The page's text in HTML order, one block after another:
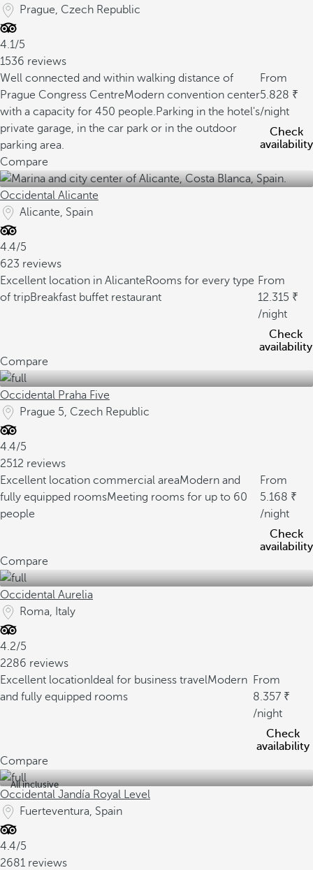
Prague, Czech Republic
4.1/5
1536 reviews
Well connected and within walking distance of
Prague Congress CentreModern convention center
with a capacity for 450 people.Parking in the hotel's
private garage, in the car park or in the outdoor
parking area.
From
5.828
/night
Check
availability
Compare
Occidental Alicante
Alicante, Spain
4.4/5
623 reviews
Excellent location in AlicanteRooms for every type
of tripBreakfast buffet restaurant
From
12.315
/night
Check
availability
Compare
Occidental Praha Five
Prague 5, Czech Republic
4.4/5
2512 reviews
Excellent location commercial areaModern and
fully equipped roomsMeeting rooms for up to 60
people
From
5.168
/night
Check
availability
Compare
Occidental Aurelia
Roma, Italy
4.2/5
2286 reviews
Excellent location Ideal for business travelModern
and fully equipped rooms
From
8.357
/night
Check
availability
Compare
All inclusive
Occidental Jandía Royal Level
Fuerteventura, Spain
4.4/5
2681 reviews